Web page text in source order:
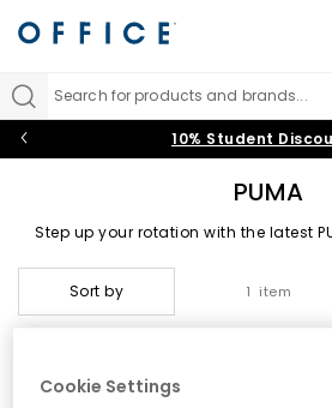
Search for products and brands...
10% Student
PUMA
Step up your rotation with the latest
to clean everyday staples, PUMA
an impact. Explore a curated
fans will love, including
Sort by 1 item
Cookie Settings